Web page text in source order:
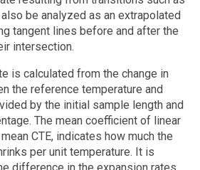
be analyzed as an extrapolated
tangent lines before and after the
intersection.
is calculated from the change in
the reference temperature and
by the initial sample length and
The mean coefficient of linear
CTE, indicates how much the
per unit temperature. It is